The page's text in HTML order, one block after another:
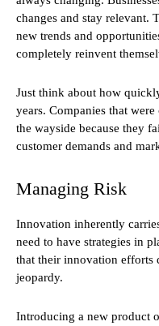
changes and stay relevant.
new trends and
completely reinvent
Just think about how
years. Companies that
the wayside because they
customer demands and
Managing Risk
Innovation inherently
need to have strategies in
that their innovation efforts
jeopardy.
Introducing a new product